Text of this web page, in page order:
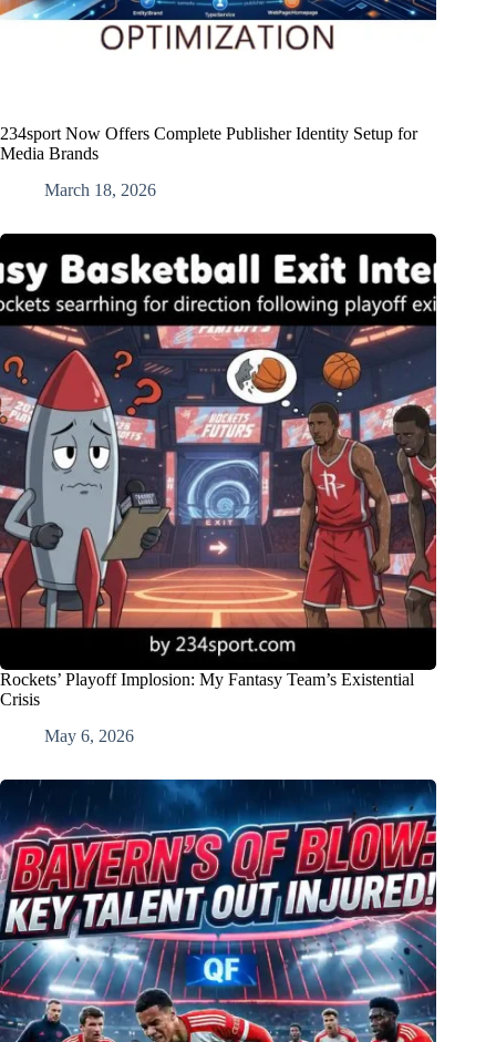
234sport Now Offers Complete Publisher Identity Setup for
Media Brands
March 18, 2026
Rockets’ Playoff Implosion: My Fantasy Team’s Existential
Crisis
May 6, 2026